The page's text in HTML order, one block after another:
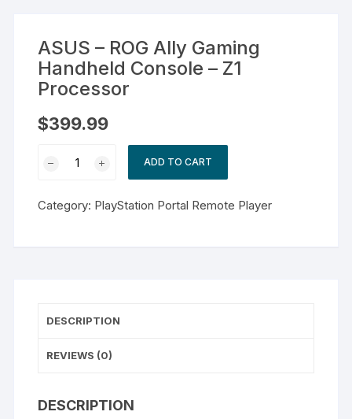
ASUS – ROG Ally Gaming
Handheld Console – Z1
Processor
$399.99
Ally
Processor
ADD TO CART
Category: PlayStation Portal Remote Player
DESCRIPTION
REVIEWS (0)
DESCRIPTION